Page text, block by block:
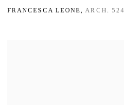
FRANCESCA LEONE ,ARCH. 524